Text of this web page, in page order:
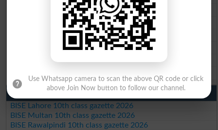
BISE Faisalabad 9th Class Result2026
BISE Gujranwala 9th Class Result 2026
BISE Sargodha 9th Class Result 2026
BISE Sahiwal 9th Class Result 2026
10th Class Result Gazette 2026 Punjab
BISE Lahore 10th class gazette 2026
BISE Multan 10th class gazette 2026
BISE Rawalpindi 10th class gazette 2026
Use Whatsapp camera to scan the above QR code or click
above Join Now button to follow our channel.